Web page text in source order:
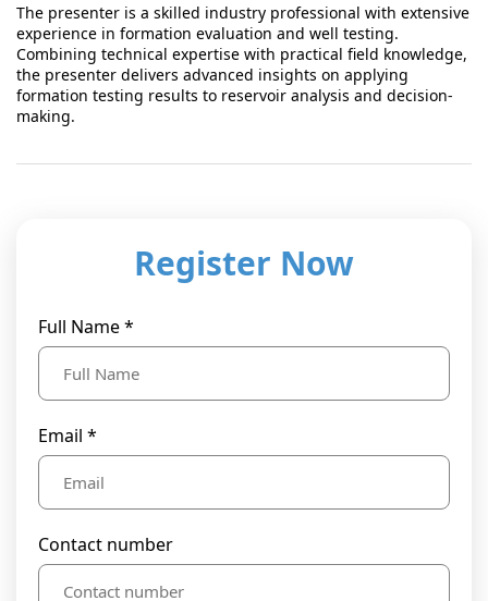
The presenter is a skilled industry professional with extensive
experience in formation evaluation and well testing.
Combining technical expertise with practical field knowledge,
the presenter delivers advanced insights on applying
formation testing results to reservoir analysis and decision-
making.
Register Now
Full Name *
Email *
Contact number